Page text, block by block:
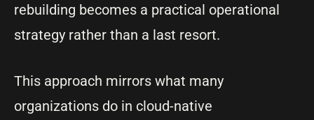
rebuilding becomes a practical operational
strategy rather than a last resort.
This approach mirrors what many
organizations do in cloud-native